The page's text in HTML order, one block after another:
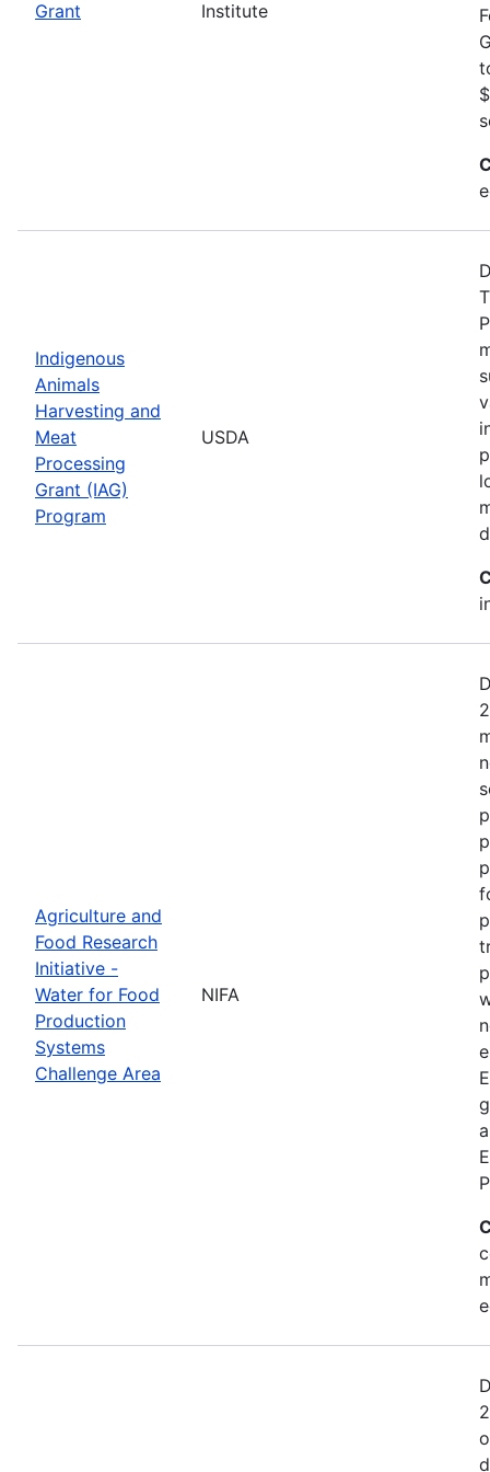
Grant
Institute
Indigenous
Animals
Harvesting and
Meat
Processing
Grant (IAG)
Program
USDA
Agriculture and
Food Research
Initiative -
Water for Food
Production
Systems
Challenge Area
NIFA